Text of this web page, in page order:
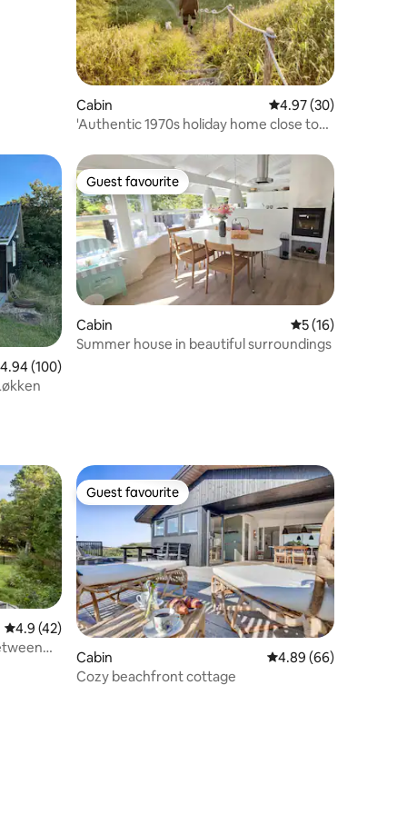
Cabin 4.97 out of 5 average
4.97 (30)
'Authentic 1970s holiday home close to
out of 5 average rating, 100 reviews
4.94 (100)
Guest favourite
Guest favourite
Cabin 5 out of 5
5 (16)
Summer house in beautiful surroundings
4.9 out of 5 average rating, 42 reviews
4.9 (42)
Guest favourite
Guest favourite
Cabin 4.89 out of 5 average
4.89 (66)
Cozy beachfront cottage